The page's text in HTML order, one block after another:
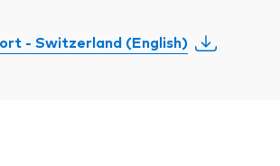
- Switzerland (English)